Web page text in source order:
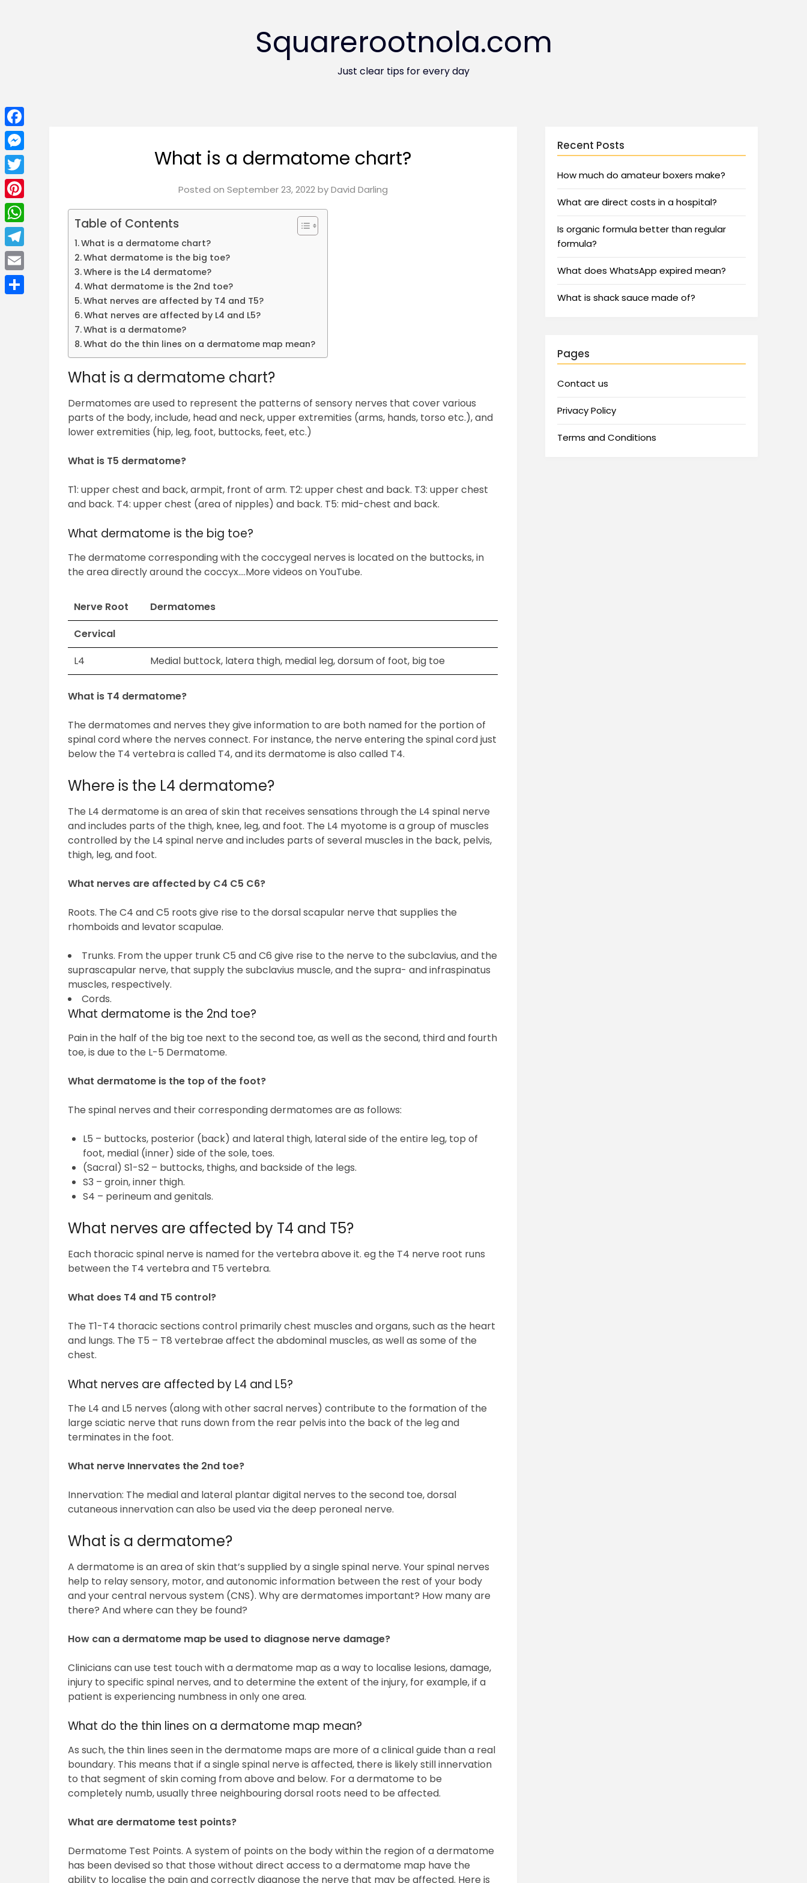
Squarerootnola.com
Just clear tips for every day
What is a dermatome chart?
Posted on September 23, 2022byDavid Darling
Table of Contents
What is a dermatome chart?
What dermatome is the big toe?
Where is the L4 dermatome?
What dermatome is the 2nd toe?
What nerves are affected by T4 and T5?
What nerves are affected by L4 and L5?
What is a dermatome?
What do the thin lines on a dermatome map mean?
What is a dermatome chart?
Dermatomes are used to represent the patterns of sensory nerves that cover various
parts of the body, include, head and neck, upper extremities (arms, hands, torso etc.), and
lower extremities (hip, leg, foot, buttocks, feet, etc.)
What is T5 dermatome?
T1: upper chest and back, armpit, front of arm. T2: upper chest and back. T3: upper chest
and back. T4: upper chest (area of nipples) and back. T5: mid-chest and back.
What dermatome is the big toe?
The dermatome corresponding with the coccygeal nerves is located on the buttocks, in
the area directly around the coccyx….More videos on YouTube.
Nerve Root
Dermatomes
Cervical
L4
Medial buttock, latera thigh, medial leg, dorsum of foot, big toe
What is T4 dermatome?
The dermatomes and nerves they give information to are both named for the portion of
spinal cord where the nerves connect. For instance, the nerve entering the spinal cord just
below the T4 vertebra is called T4, and its dermatome is also called T4.
Where is the L4 dermatome?
The L4 dermatome is an area of skin that receives sensations through the L4 spinal nerve
and includes parts of the thigh, knee, leg, and foot. The L4 myotome is a group of muscles
controlled by the L4 spinal nerve and includes parts of several muscles in the back, pelvis,
thigh, leg, and foot.
What nerves are affected by C4 C5 C6?
Roots. The C4 and C5 roots give rise to the dorsal scapular nerve that supplies the
rhomboids and levator scapulae.
Trunks. From the upper trunk C5 and C6 give rise to the nerve to the subclavius, and the
suprascapular nerve, that supply the subclavius muscle, and the supra- and infraspinatus
muscles, respectively.
Cords.
What dermatome is the 2nd toe?
Pain in the half of the big toe next to the second toe, as well as the second, third and fourth
toe, is due to the L-5 Dermatome.
What dermatome is the top of the foot?
The spinal nerves and their corresponding dermatomes are as follows:
L5 – buttocks, posterior (back) and lateral thigh, lateral side of the entire leg, top of
foot, medial (inner) side of the sole, toes.
(Sacral) S1-S2 – buttocks, thighs, and backside of the legs.
S3 – groin, inner thigh.
S4 – perineum and genitals.
What nerves are affected by T4 and T5?
Each thoracic spinal nerve is named for the vertebra above it. eg the T4 nerve root runs
between the T4 vertebra and T5 vertebra.
What does T4 and T5 control?
The T1-T4 thoracic sections control primarily chest muscles and organs, such as the heart
and lungs. The T5 – T8 vertebrae affect the abdominal muscles, as well as some of the
chest.
What nerves are affected by L4 and L5?
The L4 and L5 nerves (along with other sacral nerves) contribute to the formation of the
large sciatic nerve that runs down from the rear pelvis into the back of the leg and
terminates in the foot.
What nerve Innervates the 2nd toe?
Innervation: The medial and lateral plantar digital nerves to the second toe, dorsal
cutaneous innervation can also be used via the deep peroneal nerve.
What is a dermatome?
A dermatome is an area of skin that’s supplied by a single spinal nerve. Your spinal nerves
help to relay sensory, motor, and autonomic information between the rest of your body
and your central nervous system (CNS). Why are dermatomes important? How many are
there? And where can they be found?
How can a dermatome map be used to diagnose nerve damage?
Clinicians can use test touch with a dermatome map as a way to localise lesions, damage,
injury to specific spinal nerves, and to determine the extent of the injury, for example, if a
patient is experiencing numbness in only one area.
What do the thin lines on a dermatome map mean?
As such, the thin lines seen in the dermatome maps are more of a clinical guide than a real
boundary. This means that if a single spinal nerve is affected, there is likely still innervation
to that segment of skin coming from above and below. For a dermatome to be
completely numb, usually three neighbouring dorsal roots need to be affected.
What are dermatome test points?
Dermatome Test Points. A system of points on the body within the region of a dermatome
has been devised so that those without direct access to a dermatome map have the
ability to localise the pain and correctly diagnose the nerve that may be affected. Here is
Recent Posts
How much do amateur boxers make?
What are direct costs in a hospital?
Is organic formula better than regular
formula?
What does WhatsApp expired mean?
What is shack sauce made of?
Pages
Contact us
Privacy Policy
Terms and Conditions
Facebook
Messenger
Twitter
Pinterest
WhatsApp
Telegram
Email